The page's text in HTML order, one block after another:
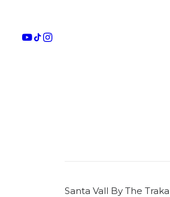
Santa Vall By The Traka